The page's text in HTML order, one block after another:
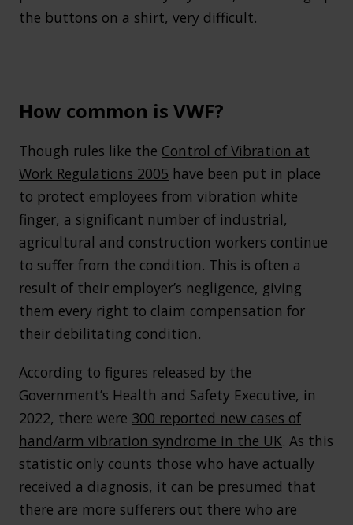
the buttons on a shirt, very difficult.
How common is VWF?
Though rules like the Control of Vibration at
Work Regulations 2005 have been put in place
to protect employees from vibration white
finger, a significant number of industrial,
agricultural and construction workers continue
to suffer from the condition. This is often a
result of their employer’s negligence, giving
them every right to claim compensation for
their debilitating condition.
According to figures released by the
Government’s Health and Safety Executive, in
2022, there were 300 reported new cases of
hand/arm vibration syndrome in the UK. As this
statistic only counts those who have actually
received a diagnosis, it can be presumed that
there are more sufferers out there who are